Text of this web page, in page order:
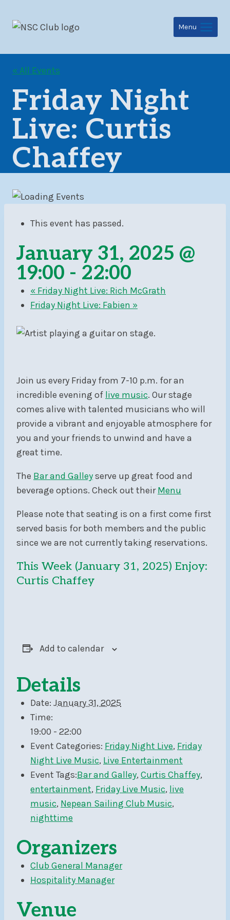
Menu
« All Events
Friday Night
Live: Curtis
Chaffey
This event has passed.
January 31, 2025 @
19:00 - 22:00
« Friday Night Live: Rich McGrath
Friday Night Live: Fabien »
Join us every Friday from 7-10 p.m. for an
incredible evening of live music. Our stage
comes alive with talented musicians who will
provide a vibrant and enjoyable atmosphere for
you and your friends to unwind and have a
great time.
The Bar and Galleyserve up great food and
beverage options. Check out theirMenu
Please note that seating is on a first come first
served basis for both members and the public
since we are not currently taking reservations.
This Week (January 31, 2025) Enjoy:
Curtis Chaffey
Add to calendar
Details
Date: January 31, 2025
Time:
19:00 - 22:00
Event Categories: Friday Night Live, Friday
Night Live Music, Live Entertainment
Event Tags:Bar and Galley, Curtis Chaffey,
entertainment, Friday Live Music, live
music, Nepean Sailing Club Music,
nighttime
Organizers
Club General Manager
Hospitality Manager
Venue